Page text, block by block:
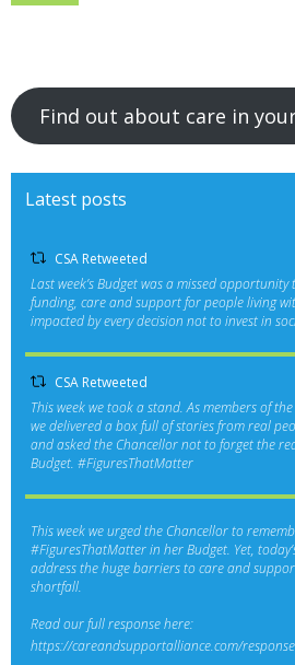
Find out about care in
Latest posts
CSA Retweeted
Last week’s Budget was a missed
funding, care and support for people living
impacted by every decision not to invest in
CSA Retweeted
This week we took a stand. As members of
we delivered a box full of stories from real
and asked the Chancellor not to forget the
Budget. #FiguresThatMatter
This week we urged the Chancellor to
#FiguresThatMatterin her Budget. Yet,
address the huge barriers to care and
shortfall.
Read our full response here:
https://careandsupportalliance.com/